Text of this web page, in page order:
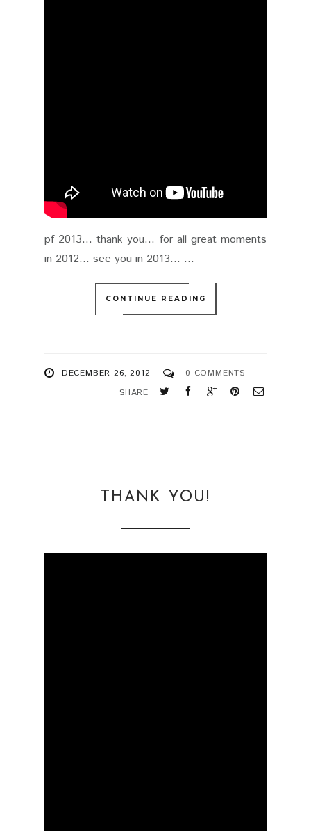
pf 2013... thank you... for all great moments
in 2012... see you in 2013... ...
CONTINUE READING
DECEMBER 26, 2012
0 COMMENTS
SHARE
THANK YOU!